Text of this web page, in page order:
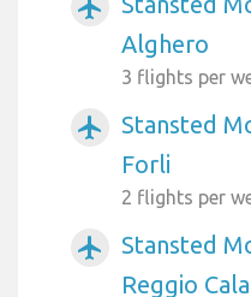
airplanemode_active
Alghero
3 flights per
airplanemode_active
Stansted
Forli
2 flights per
airplanemode_active
Stansted
Reggio